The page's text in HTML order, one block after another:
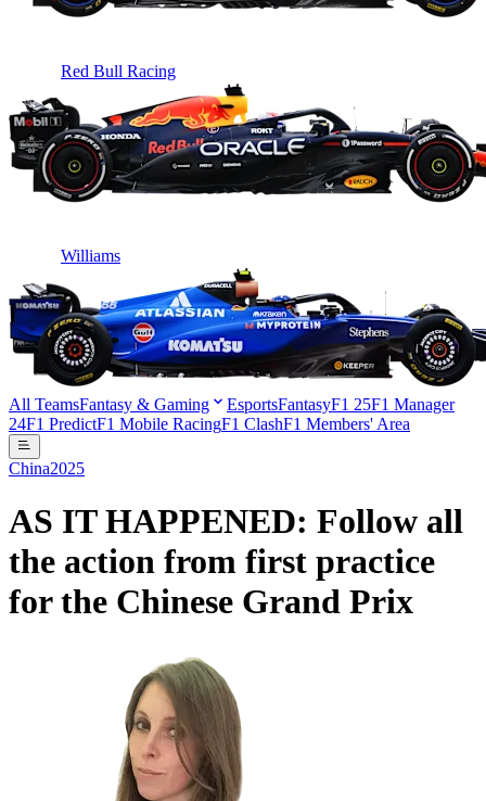
Red Bull Racing
Williams
All TeamsFantasy & Gaming EsportsFantasyF1 25F1 Manager
24F1 PredictF1 Mobile RacingF1 ClashF1 Members' Area
China2025
AS IT HAPPENED: Follow all
the action from first practice
for the Chinese Grand Prix